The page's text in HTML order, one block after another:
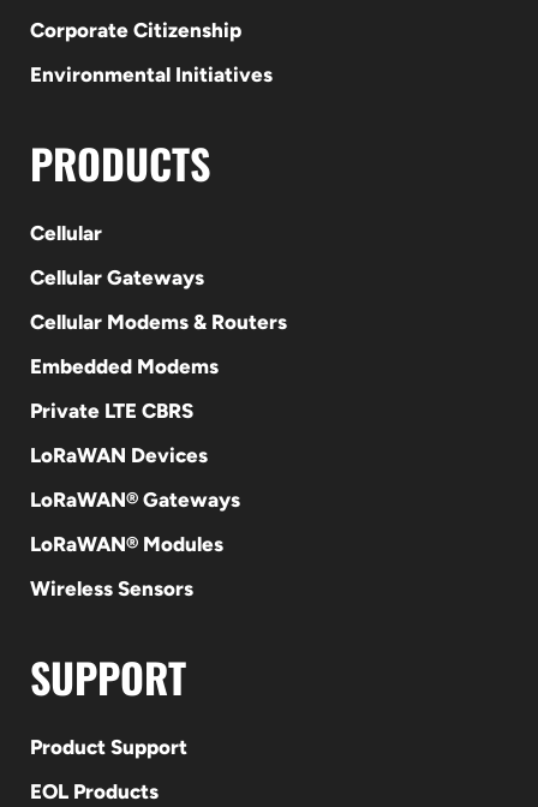
Corporate Citizenship
Environmental Initiatives
PRODUCTS
Cellular
Cellular Gateways
Cellular Modems & Routers
Embedded Modems
Private LTE CBRS
LoRaWAN Devices
LoRaWAN® Gateways
LoRaWAN® Modules
Wireless Sensors
SUPPORT
Product Support
EOL Products